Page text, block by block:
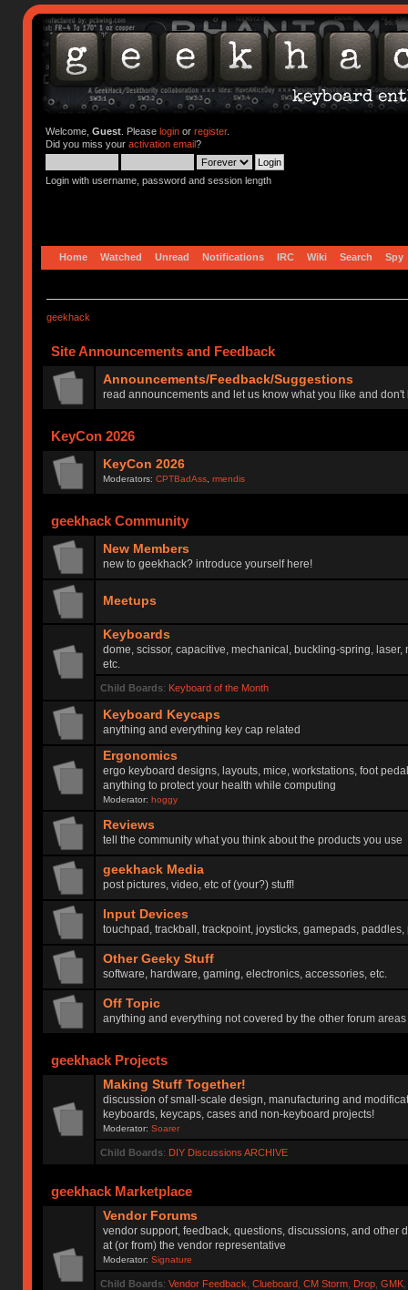
Welcome, Guest. Please loginor register.
Did you miss your activation email?
Login with username, password and session length
Home Watched Unread Notifications IRC Wiki Search Spy
geekhack
Site Announcements and Feedback
Announcements/Feedback/Suggestions
read announcements and let us know what you like and
KeyCon 2026
KeyCon 2026
Moderators:CPTBadAss ,rmendis
geekhack Community
New Members
new to geekhack? introduce yourself here!
Meetups
Keyboards
dome, scissor, capacitive, mechanical, buckling-spring, laser,
etc.
Child Boards: Keyboard of the Month
Keyboard Keycaps
anything and everything key cap related
Ergonomics
ergo keyboard designs, layouts, mice, workstations, foot
anything to protect your health while computing
Moderator:hoggy
Reviews
tell the community what you think about the products you use
geekhack Media
post pictures, video, etc of (your?) stuff!
Input Devices
touchpad, trackball, trackpoint, joysticks, gamepads, paddles,
Other Geeky Stuff
software, hardware, gaming, electronics, accessories, etc.
Off Topic
anything and everything not covered by the other forum areas
geekhack Projects
Making Stuff Together!
discussion of small-scale design, manufacturing and
keyboards, keycaps, cases and non-keyboard projects!
Moderator:Soarer
Child Boards: DIY Discussions ARCHIVE
geekhack Marketplace
Vendor Forums
vendor support, feedback, questions, discussions, and other
at (or from) the vendor representative
Moderator:Signature
Child Boards: Vendor Feedback Clueboard, CM Storm, Drop, GMK,